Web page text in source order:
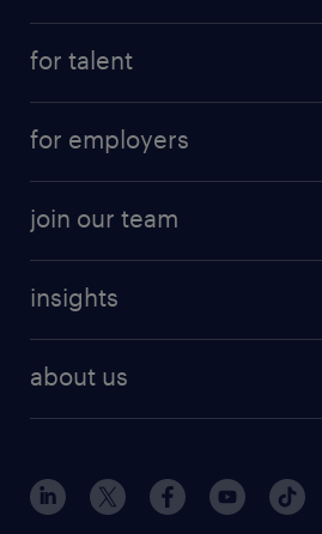
for talent
job seekers tool kit
job scams alert
for employers
areas of expertise
randstad enterprise
join our team
our people
insights
workforce trends
all articles
about us
events and partnerships
corporate social responsibility